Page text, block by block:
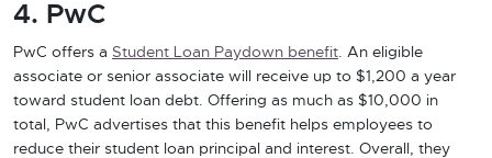
4. PwC
PwC offers a Student Loan Paydown benefit. An eligible
associate or senior associate will receive up to $1,200 a year
toward student loan debt. Offering as much as $10,000 in
total, PwC advertises that this benefit helps employees to
reduce their student loan principal and interest. Overall, they